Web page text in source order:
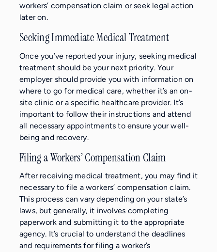
workers’ compensation claim or seek legal action
later on.
Seeking Immediate Medical Treatment
Once you’ve reported your injury, seeking medical
treatment should be your next priority. Your
employer should provide you with information on
where to go for medical care, whether it’s an on-
site clinic or a specific healthcare provider. It’s
important to follow their instructions and attend
all necessary appointments to ensure your well-
being and recovery.
Filing a Workers’ Compensation Claim
After receiving medical treatment, you may find it
necessary to file a workers’ compensation claim.
This process can vary depending on your state’s
laws, but generally, it involves completing
paperwork and submitting it to the appropriate
agency. It’s crucial to understand the deadlines
and requirements for filing a worker’s